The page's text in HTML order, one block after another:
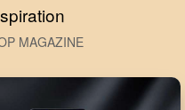
MAGAZINE